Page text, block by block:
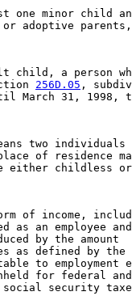
one minor child
adoptive
child, a person
256D.05 ,
March 31, 1998,
two
of residence
either childless
of income,
as an employee
by the amount
as defined by the
to employment
for federal